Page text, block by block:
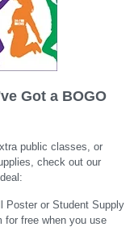
Got a BOGO
public classes, or
check out our
Poster or Student Supply
for free when you use